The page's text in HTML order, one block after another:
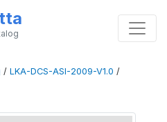
/ LKA-DCS-ASI-2009-V1.0 /